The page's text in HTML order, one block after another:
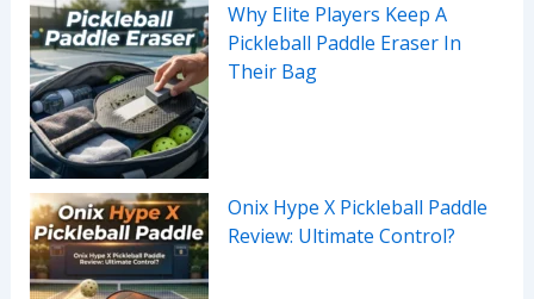
Why Elite Players Keep A
Pickleball Paddle Eraser In
Their Bag
Onix Hype X Pickleball Paddle
Review: Ultimate Control?